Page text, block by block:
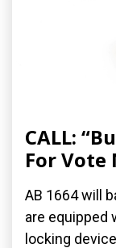
CALL:
For Vote
AB 1664 will
are equipped
locking